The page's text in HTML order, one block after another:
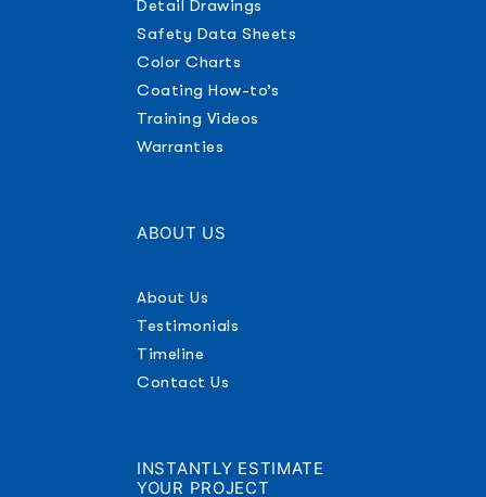
Detail Drawings
Safety Data Sheets
Color Charts
Coating How-to’s
Training Videos
Warranties
ABOUT US
About Us
Testimonials
Timeline
Contact Us
INSTANTLY ESTIMATE
YOUR PROJECT